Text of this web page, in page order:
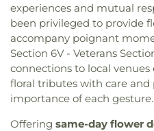
experiences and mutual
been privileged to provide
accompany poignant
Section 6V - Veterans
connections to local
floral tributes with care
importance of each gesture.
Offering same-day flower